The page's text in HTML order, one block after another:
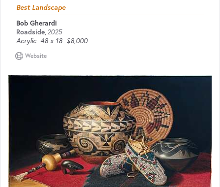
Best Landscape
Bob Gherardi
Roadside,2025
Acrylic 48 x 18 $8,000
Website